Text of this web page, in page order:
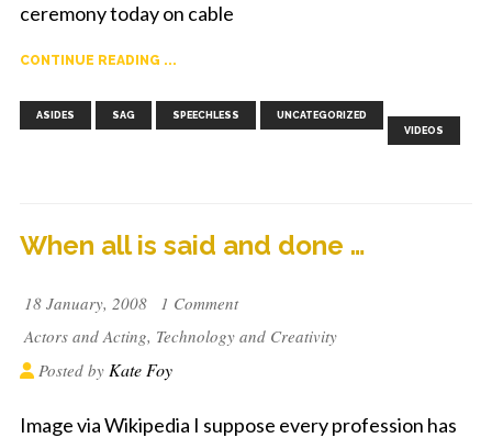
ceremony today on cable
CONTINUE READING ...
ASIDES SAG SPEECHLESS UNCATEGORIZED
VIDEOS
When all is said and done …
18 January, 2008
1 Comment
Actors and Acting, Technology and Creativity
Posted by Kate Foy
Image via Wikipedia I suppose every profession has